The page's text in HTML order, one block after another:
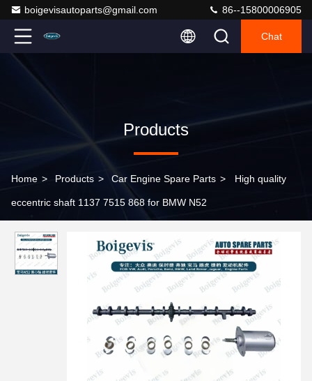
boigevisautoparts@gmail.com 86--15800006905
Chat
Products
Home > Products > Car Engine Spare Parts > High quality
eccentric shaft 1137 7515 868 for BMW N52